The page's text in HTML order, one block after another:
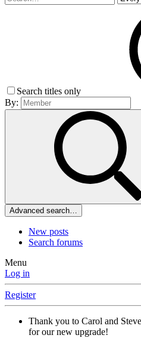
Search titles only
By:
Advanced search…
New posts
Search forums
Menu
Log in
Register
Thank you to Carol and
for our new upgrade!